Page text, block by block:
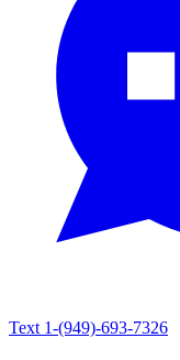
Text 1-(949)-693-7326